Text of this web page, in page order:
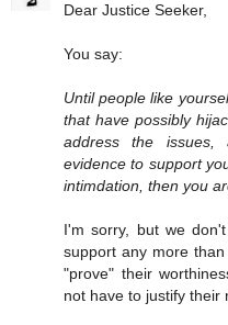
Dear Justice Seeker,
You say:
Until people like
that have possibly
address the issues,
evidence to support
intimdation, then you
I'm sorry, but we
support any more
"prove" their
not have to justify their